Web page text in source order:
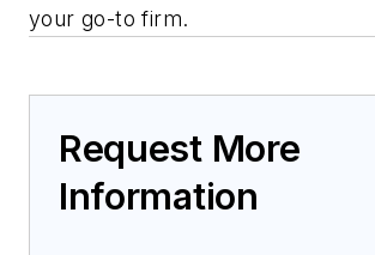
your go-to firm.
Request More
Information